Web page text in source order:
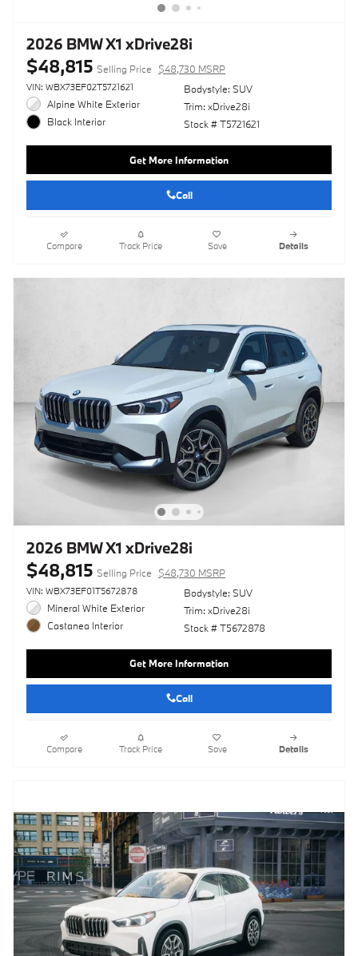
2026 BMW X1 xDrive28i
$48,815 Selling Price $48,730 MSRP
VIN: WBX73EF02T5721621
Alpine White Exterior
Black Interior
Bodystyle: SUV
Trim: xDrive28i
Stock # T5721621
Get More Information
Call
Compare Track Price Save Details
2026 BMW X1 xDrive28i
$48,815 Selling Price $48,730 MSRP
VIN: WBX73EF01T5672878
Mineral White Exterior
Castanea Interior
Bodystyle: SUV
Trim: xDrive28i
Stock # T5672878
Get More Information
Call
Compare Track Price Save Details